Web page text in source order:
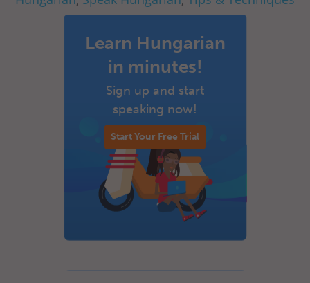
Learn Hungarian
in minutes!
Sign up and start
speaking now!
Start Your Free Trial